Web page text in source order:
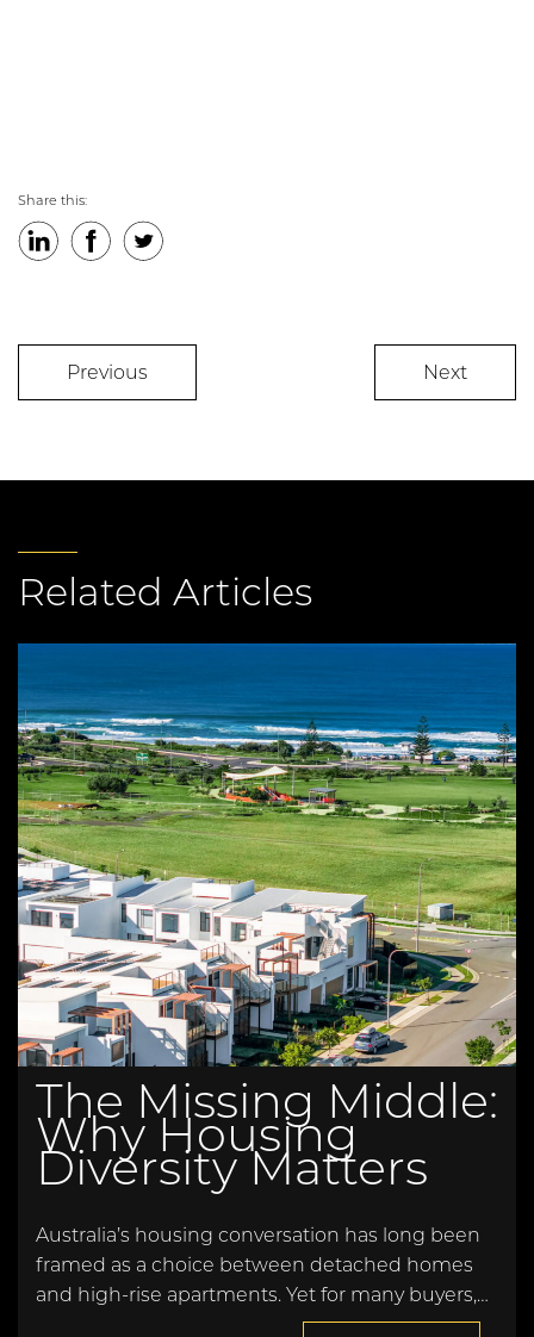
Share this:
LinkedInFacebookTwitter
Previous Next
Related Articles
The Missing Middle:
Why Housing
Diversity Matters
Australia’s housing conversation has long been
framed as a choice between detached homes
and high-rise apartments. Yet for many buyers,…